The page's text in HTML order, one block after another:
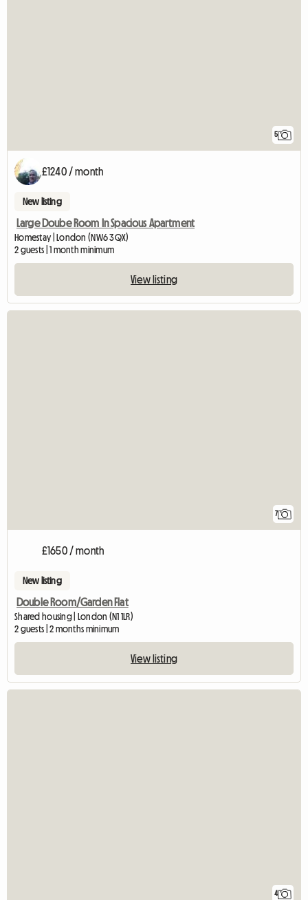
5
£1240 / month
New listing
Large Doube Room In Spacious Apartment
Homestay | London (NW6 3QX)
2 guests | 1 month minimum
View listing
7
£1650 / month
New listing
Double Room/Garden Flat
Shared housing | London (N1 1LR)
2 guests | 2 months minimum
View listing
4